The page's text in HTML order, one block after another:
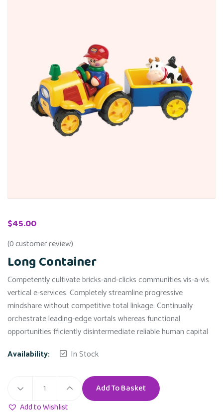
$45.00
(0customer review)
Long Container
Competently cultivate bricks-and-clicks communities vis-a-vis
vertical e-services. Completely streamline progressive
mindshare without competitive total linkage. Continually
orchestrate leading-edge vortals whereas functional
opportunities fficiently disintermediate reliable human capital
Availability:
In Stock
Long
Container
Add To Basket
Add to Wishlist